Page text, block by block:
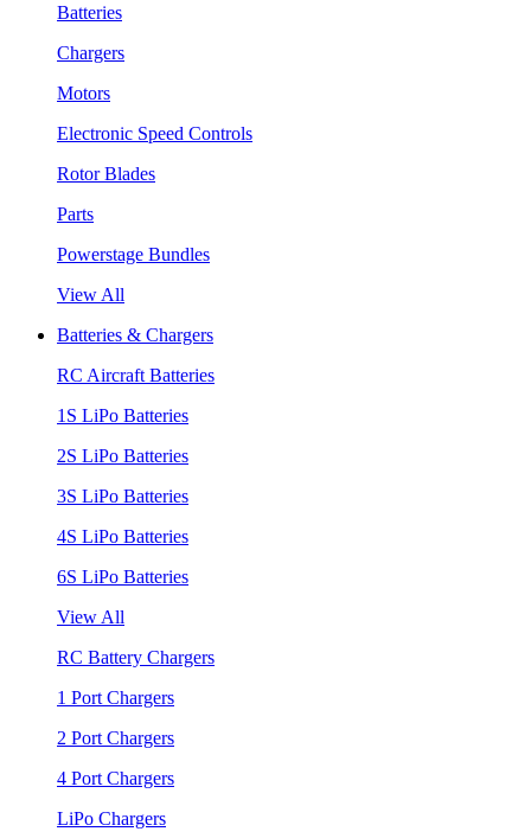
Batteries
Chargers
Motors
Electronic Speed Controls
Rotor Blades
Parts
Powerstage Bundles
View All
Batteries & Chargers
RC Aircraft Batteries
1S LiPo Batteries
2S LiPo Batteries
3S LiPo Batteries
4S LiPo Batteries
6S LiPo Batteries
View All
RC Battery Chargers
1 Port Chargers
2 Port Chargers
4 Port Chargers
LiPo Chargers